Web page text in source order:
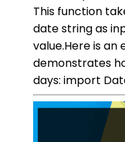
This function
date string as
value.Here is
demonstrates
days: import